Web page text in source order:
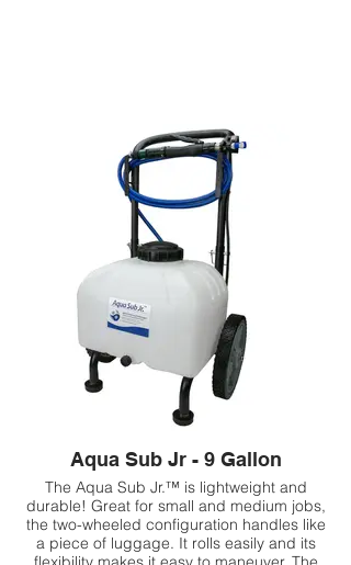
Aqua Sub Jr - 9 Gallon
The Aqua Sub Jr.™ is lightweight and
durable! Great for small and medium jobs,
the two-wheeled configuration handles like
a piece of luggage. It rolls easily and its